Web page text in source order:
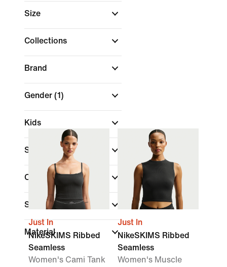
Size
Collections
Brand
Gender (1)
Kids
Sale & Offers
Colour (1)
Shop By Price
Material
Just In
NikeSKIMS Ribbed
Seamless
Women's Cami Tank
Just In
NikeSKIMS Ribbed
Seamless
Women's Muscle